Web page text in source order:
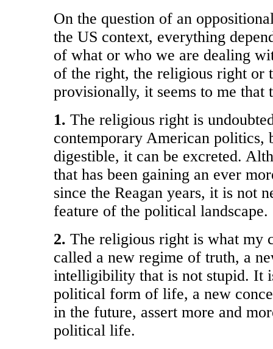
On the question of an
the US context, everything
of what or who we are dealing
of the right, the religious right or
provisionally, it seems to me that
1. The religious right is
contemporary American politics,
digestible, it can be excreted.
that has been gaining an ever
since the Reagan years, it is not
feature of the political landscape.
2. The religious right is what my
called a new regime of truth, a
intelligibility that is not stupid. It
political form of life, a new
in the future, assert more and
political life.